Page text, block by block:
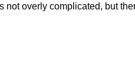
overly complicated, but